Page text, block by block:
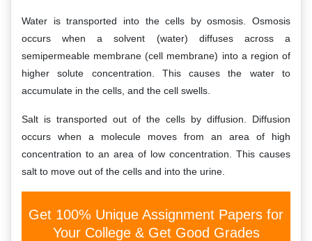
Water is transported into the cells by osmosis. Osmosis
occurs when a solvent (water) diffuses across a
semipermeable membrane (cell membrane) into a region of
higher solute concentration. This causes the water to
accumulate in the cells, and the cell swells.
Salt is transported out of the cells by diffusion. Diffusion
occurs when a molecule moves from an area of high
concentration to an area of low concentration. This causes
salt to move out of the cells and into the urine.
Get 100% Unique Assignment Papers for
Your College & Get Good Grades